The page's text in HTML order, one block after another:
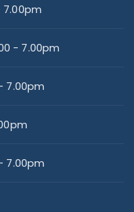
7.00pm
- 7.00pm
7.00pm
7.00pm